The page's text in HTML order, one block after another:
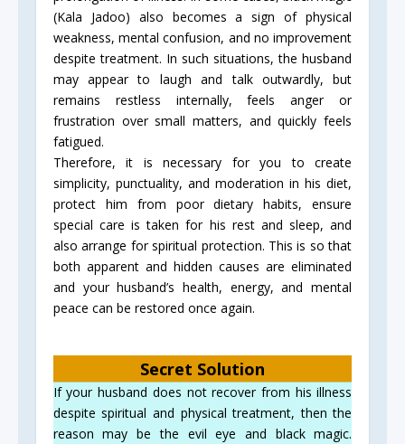
(Kala Jadoo) also becomes a sign of physical
weakness, mental confusion, and no improvement
despite treatment. In such situations, the husband
may appear to laugh and talk outwardly, but
remains restless internally, feels anger or
frustration over small matters, and quickly feels
fatigued.
Therefore, it is necessary for you to create
simplicity, punctuality, and moderation in his diet,
protect him from poor dietary habits, ensure
special care is taken for his rest and sleep, and
also arrange for spiritual protection. This is so that
both apparent and hidden causes are eliminated
and your husband’s health, energy, and mental
peace can be restored once again.
Secret Solution
If your husband does not recover from his illness
despite spiritual and physical treatment, then the
reason may be the evil eye and black magic.